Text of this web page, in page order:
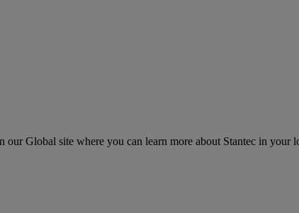
our Global site where you can learn more about Stantec in your